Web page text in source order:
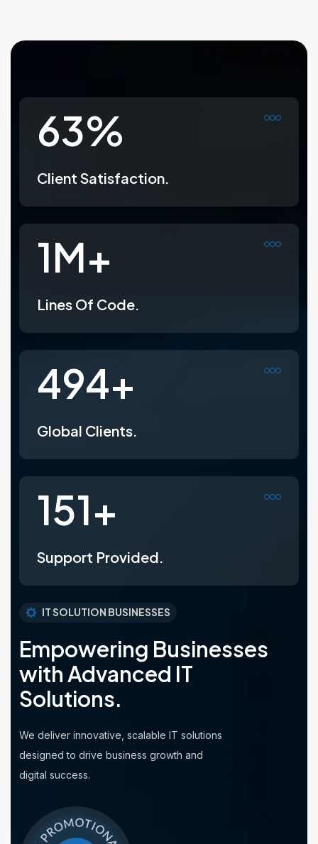
99%
Client Satisfaction.
1M+
Lines Of Code.
800+
Global Clients.
247+
Support Provided.
IT SOLUTION BUSINESSES
Empowering Businesses
withAdvanced IT
Solutions.
We deliver innovative, scalable IT solutions
designed to drive business growth and
digital success.